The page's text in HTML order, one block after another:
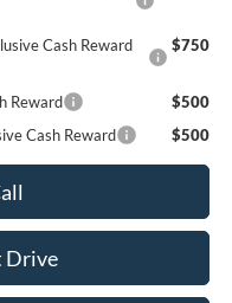
Cash Reward
$750
Reward
$500
Cash Reward
$500
Drive